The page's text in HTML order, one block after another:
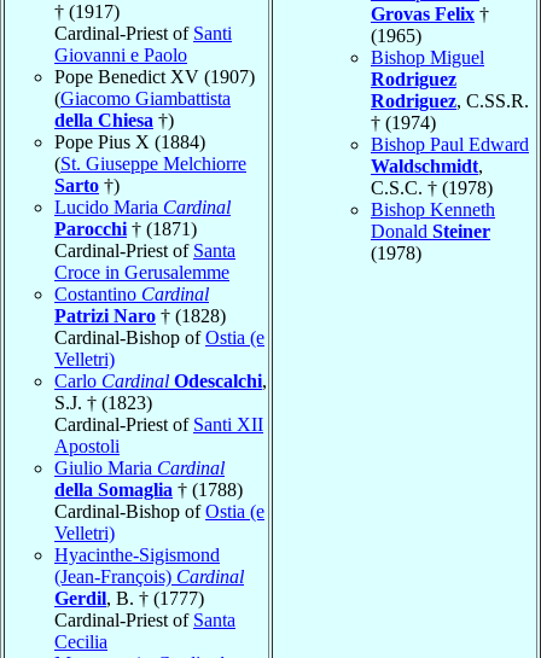
† (1917)
Cardinal-Priest of Santi
Giovanni e Paolo
Pope Benedict XV (1907)
(Giacomo Giambattista
della Chiesa †)
Pope Pius X (1884)
(St. Giuseppe Melchiorre
Sarto †)
Lucido Maria Cardinal
Parocchi † (1871)
Cardinal-Priest of Santa
Croce in Gerusalemme
Costantino Cardinal
Patrizi Naro † (1828)
Cardinal-Bishop ofOstia (e
Velletri)
Carlo Cardinal Odescalchi,
S.J. † (1823)
Cardinal-Priest of Santi XII
Apostoli
Giulio Maria Cardinal
della Somaglia † (1788)
Cardinal-Bishop ofOstia (e
Velletri)
Hyacinthe-Sigismond
(Jean-François) Cardinal
Gerdil, B. † (1777)
Cardinal-Priest of Santa
Cecilia
Grovas Felix †
(1965)
Bishop Miguel
Rodriguez
Rodriguez, C.SS.R.
† (1974)
Bishop Paul Edward
Waldschmidt,
C.S.C. † (1978)
Bishop Kenneth
Donald Steiner
(1978)